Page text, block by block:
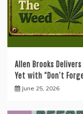
Allen Brooks
Yet with “Don’t
June 25, 2026